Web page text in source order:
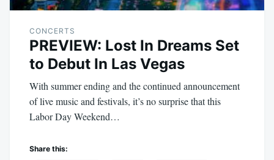
CONCERTS
PREVIEW: Lost In Dreams Set
to Debut In Las Vegas
With summer ending and the continued announcement
of live music and festivals, it’s no surprise that this
Labor Day Weekend…
Share this: